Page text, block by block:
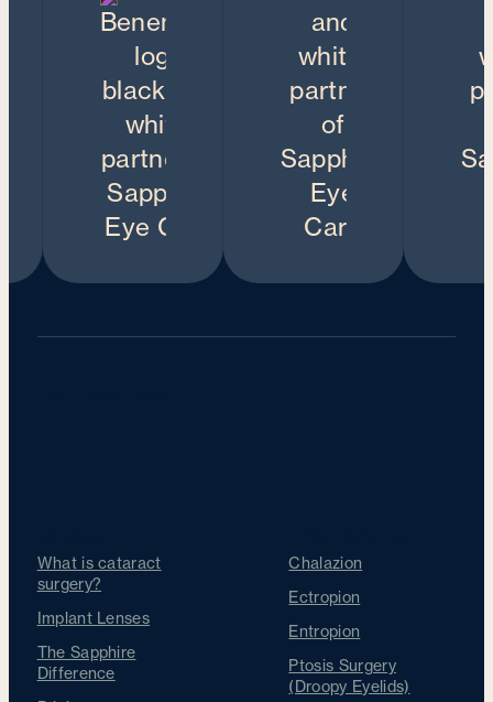
What is cataract
surgery?
Implant Lenses
The Sapphire
Difference
Chalazion
Ectropion
Entropion
Ptosis Surgery
(Droopy Eyelids)